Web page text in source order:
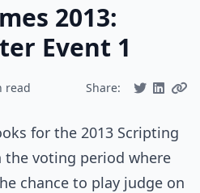
2013:
Event 1
read Share:
for the 2013 Scripting
the voting period where
chance to play judge on